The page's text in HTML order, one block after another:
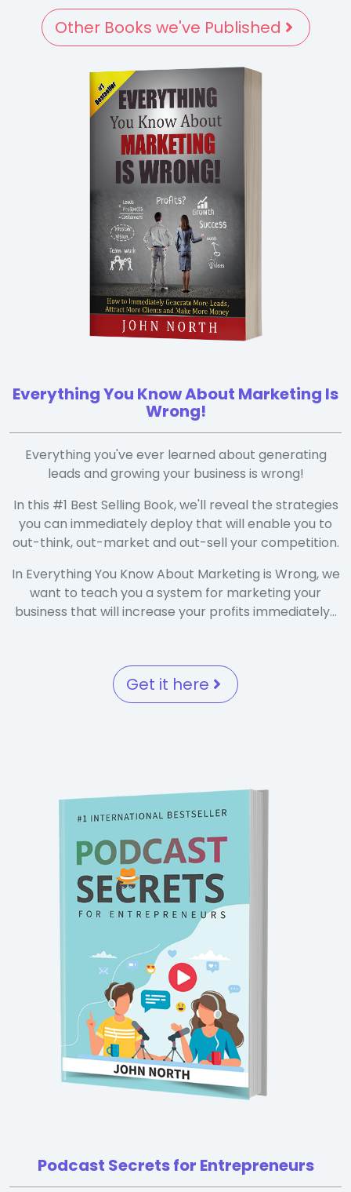
Other Books we've Published
Everything You Know About Marketing Is
Wrong!
Everything you've ever learned about generating
leads and growing your business is wrong!
In this #1 Best Selling Book, we'll reveal the strategies
you can immediately deploy that will enable you to
out-think, out-market and out-sell your competition.
In Everything You Know About Marketing is Wrong, we
want to teach you a system for marketing your
business that will increase your profits immediately...
Get it here
Podcast Secrets for Entrepreneurs